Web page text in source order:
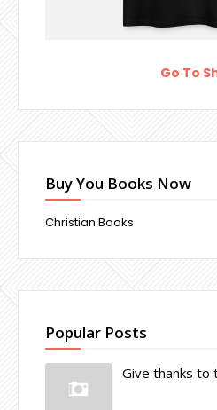
Go To
Buy You Books Now
Christian Books
Popular Posts
Give thanks to